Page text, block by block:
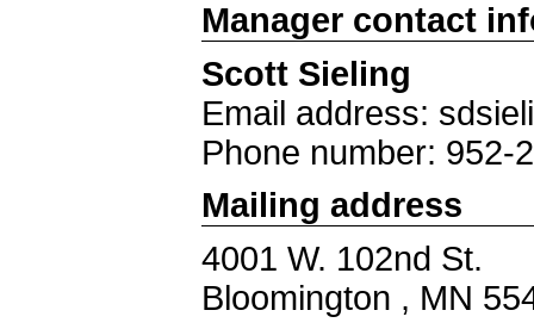
Manager contact
Scott Sieling
Email address:
Phone number: 952-
Mailing address
4001 W. 102nd St.
Bloomington , MN